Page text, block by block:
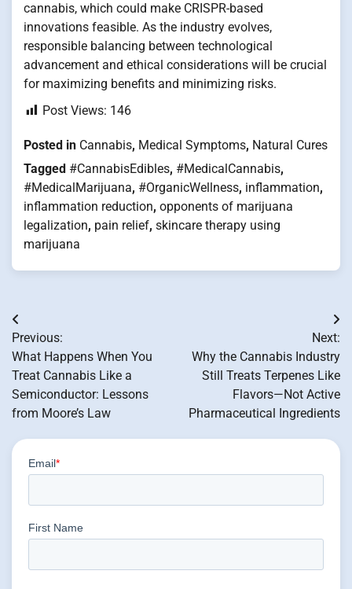
cannabis, which could make CRISPR-based
innovations feasible. As the industry evolves,
responsible balancing between technological
advancement and ethical considerations will be crucial
for maximizing benefits and minimizing risks.
Post Views: 146
Posted in Cannabis, Medical Symptoms, Natural Cures
Tagged #CannabisEdibles, #MedicalCannabis,
#MedicalMarijuana, #OrganicWellness, inflammation,
inflammation reduction, opponents of marijuana
legalization, pain relief, skincare therapy using
marijuana
Post
navigation
Previous:
What Happens When You
Treat Cannabis Like a
Semiconductor: Lessons
from Moore’s Law
Next:
Why the Cannabis Industry
Still Treats Terpenes Like
Flavors—Not Active
Pharmaceutical Ingredients